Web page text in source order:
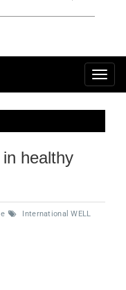
healthy
International WELL